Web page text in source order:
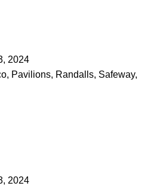
2024
Pavilions, Randalls, Safeway,
2024